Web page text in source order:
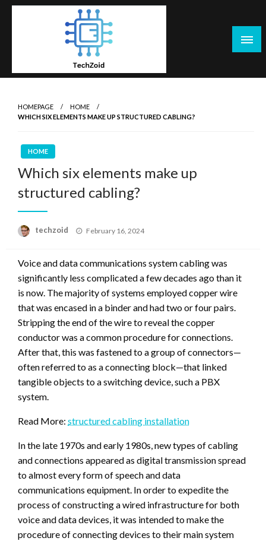
Skip
HOMEPAGE
HOME
WHICH SIX ELEMENTS MAKE UP STRUCTURED CABLING?
HOME
Which six elements make up
structured cabling?
techzoid
Posted
February 16, 2024
Voice and data communications system cabling was
significantly less complicated a few decades ago than it
is now. The majority of systems employed copper wire
that was encased in a binder and had two or four pairs.
Stripping the end of the wire to reveal the copper
conductor was a common procedure for connections.
After that, this was fastened to a group of connectors—
often referred to as a connecting block—that linked
tangible objects to a switching device, such a PBX
system.
Read More: structured cabling installation
In the late 1970s and early 1980s, new types of cabling
and connections appeared as digital transmission spread
to almost every form of speech and data
communications equipment. In order to expedite the
process of constructing a wired infrastructure for both
voice and data devices, it was intended to make the
procedure of connecting devices to their main system